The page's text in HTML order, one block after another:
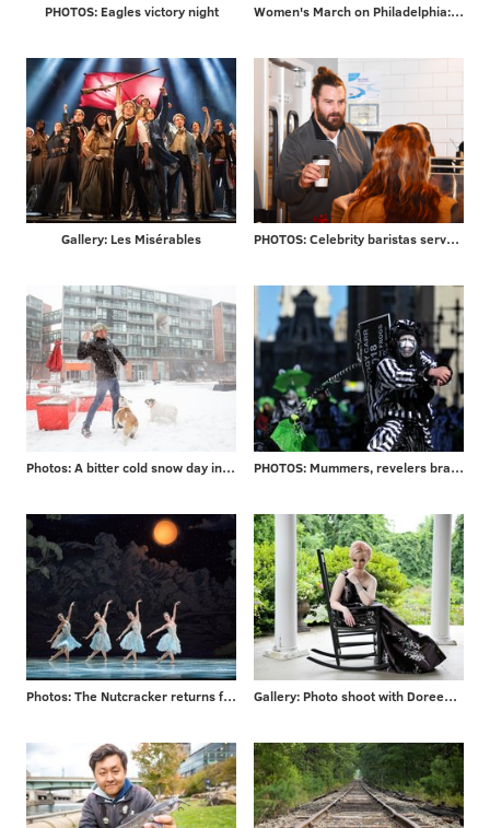
PHOTOS: Eagles victory night Women's March on Philadelphia: scenes from Saturday's demonstration on the Ben Franklin Parkway
Gallery: Les Misérables PHOTOS: Celebrity baristas serve coffee from new Saxbys in Rittenhouse
Photos: A bitter cold snow day in Philadelphia and beyond PHOTOS: Mummers, revelers brave frigid temps to ring in 2018
Photos: The Nutcracker returns for 2017 season Gallery: Photo shoot with Doreen Taylor at historic Highland Farm